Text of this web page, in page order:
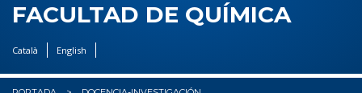
FACULTAD DE QUÍMICA
Català English